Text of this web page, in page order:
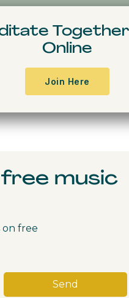
music
on free
Together
Online
Join Here